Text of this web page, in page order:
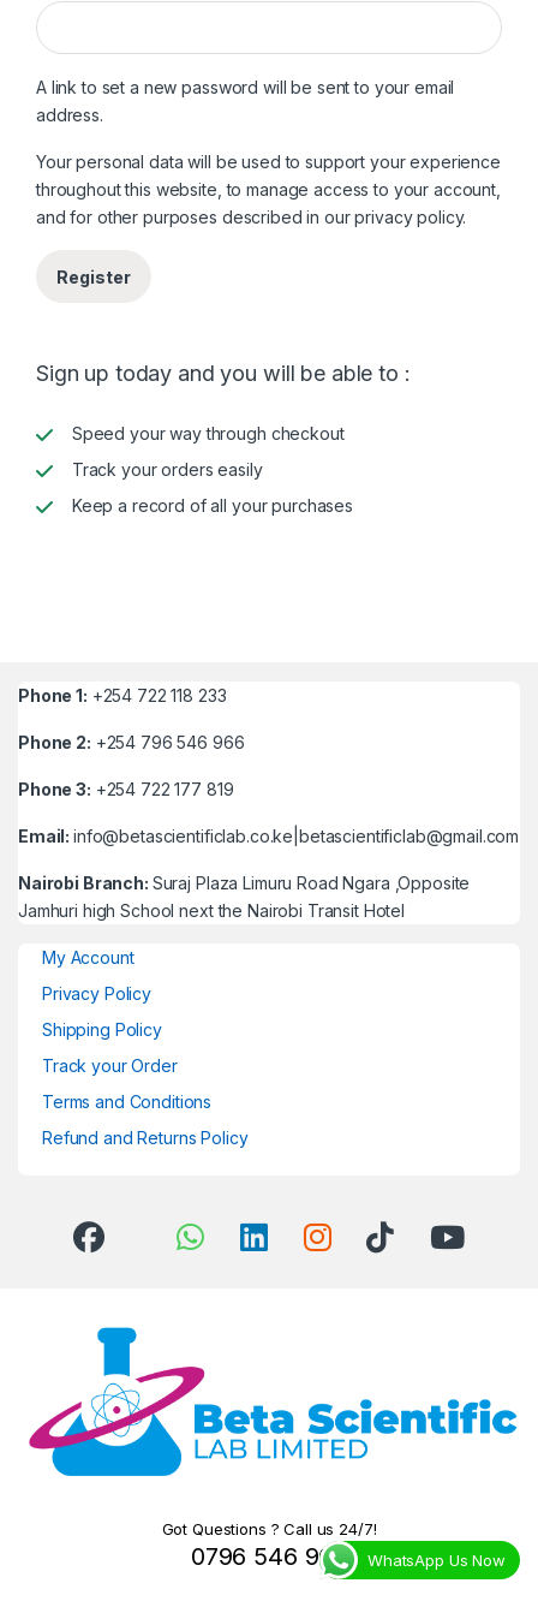
A link to set a new password will be sent to your email
address.
Your personal data will be used to support your experience
throughout this website, to manage access to your account,
and for other purposes described in ourprivacy policy.
Register
Sign up today and you will be able to :
Speed your way through checkout
Track your orders easily
Keep a record of all your purchases
Phone 1: +254 722 118 233
Phone 2: +254 796 546 966
Phone 3: +254 722 177 819
Email:info@betascientificlab.co.ke|betascientificlab@gmail.com
Nairobi Branch: Suraj Plaza Limuru Road Ngara ,Opposite
Jamhuri high School next the Nairobi Transit Hotel
My Account
Privacy Policy
Shipping Policy
Track your Order
Terms and Conditions
Refund and Returns Policy
Got Questions ? Call us 24/7!
0796 546 966 WhatsApp Us Now